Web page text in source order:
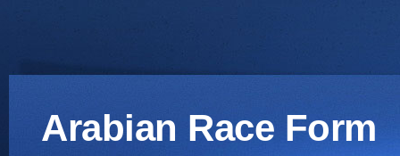
Arabian Race Form